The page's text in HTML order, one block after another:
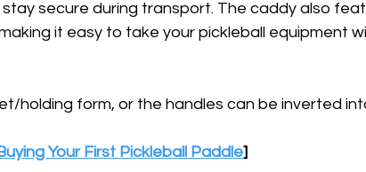
stay secure during transport. The caddy also
it easy to take your pickleball equipment
holding form, or the handles can be inverted
Your First Pickleball Paddle]